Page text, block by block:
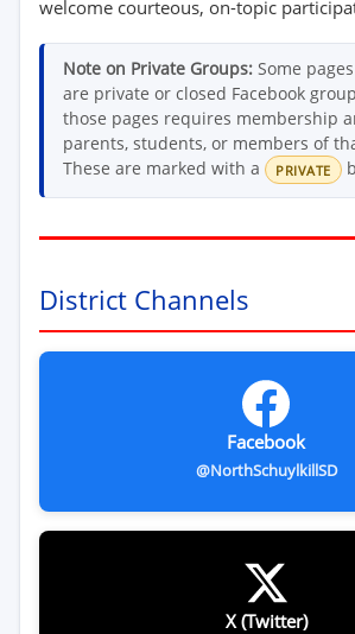
welcome courteous, on-topic
Note on Private Groups: Some
are private or closed Facebook
those pages requires membership
parents, students, or members of
These are marked with a
PRIVATE
District Channels
Facebook
@NorthSchuylkillSD
X (Twitter)